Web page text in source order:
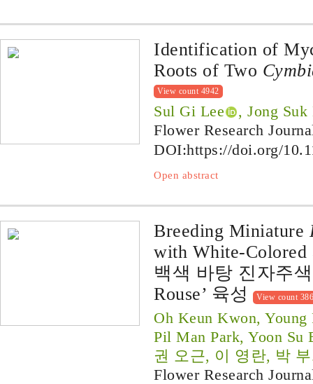
Identification of
Roots of Two
View count 4942
Sul Gi Lee
, Jong Suk
Flower Research
DOI:https://doi.org/
Open abstract
Breeding Miniature
with White-Colored
백색 바탕 진자주
Rouse’ 육성
View count
Oh Keun Kwon, Young
Pil Man Park, Yoon Su
권 오근, 이 영란, 박
Flower Research